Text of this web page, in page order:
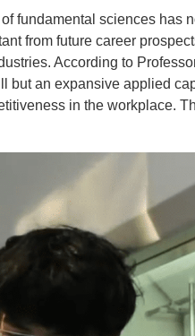
fundamental sciences has
from future career
According to
but an expansive applied
in the workplace.